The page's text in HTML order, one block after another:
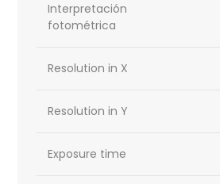
Interpretación
fotométrica
Resolution in X
Resolution in Y
Exposure time